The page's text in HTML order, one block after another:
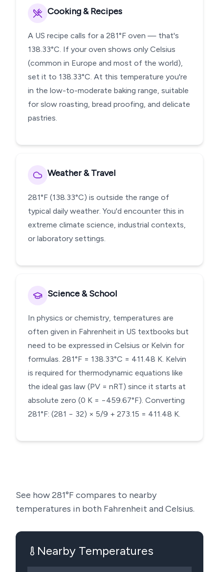
Cooking & Recipes
A US recipe calls for a 281°F oven — that's
138.33°C. If your oven shows only Celsius
(common in Europe and most of the world),
set it to 138.33°C. At this temperature you're
in the low-to-moderate baking range, suitable
for slow roasting, bread proofing, and delicate
pastries.
Weather & Travel
281°F (138.33°C) is outside the range of
typical daily weather. You'd encounter this in
extreme climate science, industrial contexts,
or laboratory settings.
Science & School
In physics or chemistry, temperatures are
often given in Fahrenheit in US textbooks but
need to be expressed in Celsius or Kelvin for
formulas. 281°F = 138.33°C = 411.48 K. Kelvin
is required for thermodynamic equations like
the ideal gas law (PV = nRT) since it starts at
absolute zero (0 K = −459.67°F). Converting
281°F: (281 − 32) × 5/9 + 273.15 = 411.48 K.
See how281°F compares to nearby
temperatures in both Fahrenheit and Celsius.
Nearby Temperatures